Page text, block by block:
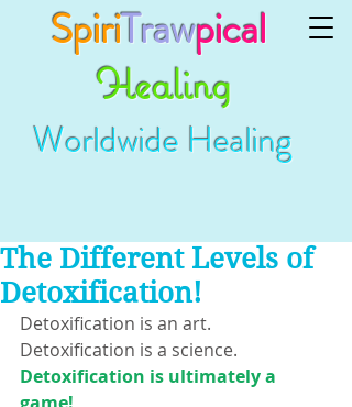
SpiriTrawpical
Healing
Worldwide Healing
The Different Levels of
Detoxification!
Detoxification is an art.
Detoxification is a science.
Detoxification is ultimately a